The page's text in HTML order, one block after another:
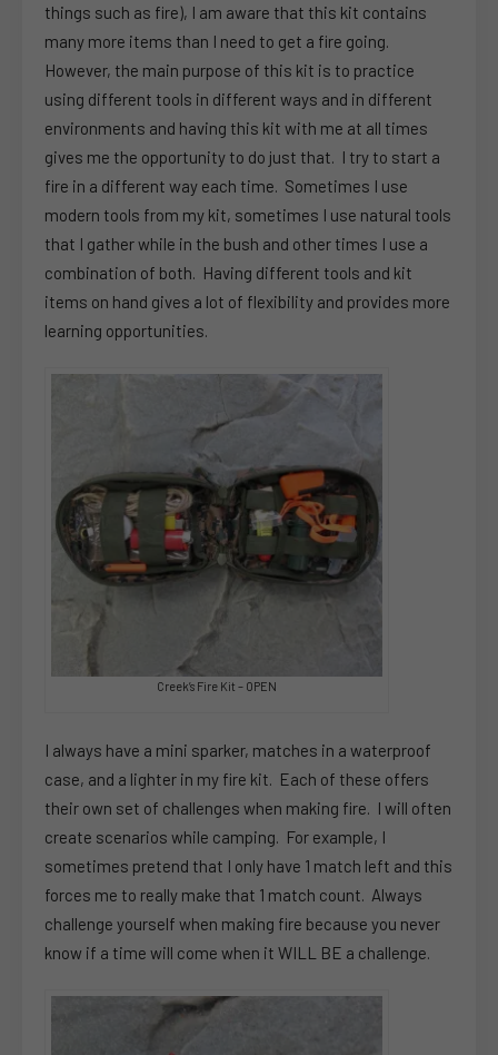
things such as fire), I am aware that this kit contains
many more items than I need to get a fire going.
However, the main purpose of this kit is to practice
using different tools in different ways and in different
environments and having this kit with me at all times
gives me the opportunity to do just that. I try to start a
fire in a different way each time. Sometimes I use
modern tools from my kit, sometimes I use natural tools
that I gather while in the bush and other times I use a
combination of both. Having different tools and kit
items on hand gives a lot of flexibility and provides more
learning opportunities.
Creek’s Fire Kit – OPEN
I always have a mini sparker, matches in a waterproof
case, and a lighter in my fire kit. Each of these offers
their own set of challenges when making fire. I will often
create scenarios while camping. For example, I
sometimes pretend that I only have 1 match left and this
forces me to really make that 1 match count. Always
challenge yourself when making fire because you never
know if a time will come when it WILL BE a challenge.